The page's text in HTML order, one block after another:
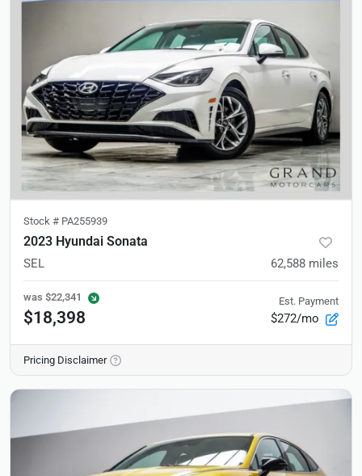
Stock # PA255939
2023 Hyundai Sonata
SEL 62,588 miles
was $22,341
$18,398
Est. Payment
$272/mo
Pricing Disclaimer